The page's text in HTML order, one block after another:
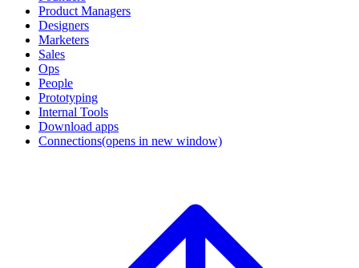
Product Managers
Designers
Marketers
Sales
Ops
People
Prototyping
Internal Tools
Download apps
Connections(opens in new window)